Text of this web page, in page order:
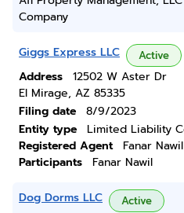
Company
Giggs Express LLC Active
Address
12502 W Aster Dr
El Mirage, AZ 85335
Filing date
8/9/2023
Entity type
Limited Liability
Registered Agent
Fanar Nawil
Participants
Fanar Nawil
Dog Dorms LLC Active